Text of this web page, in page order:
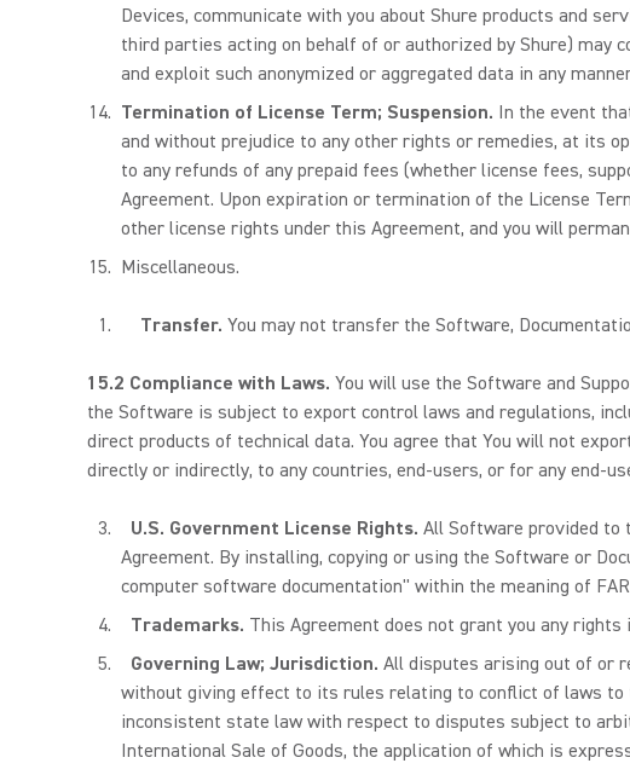
Devices, communicate with you about Shure products and
third parties acting on behalf of or authorized by Shure) may
and exploit such anonymized or aggregated data in any
Termination of License Term; Suspension. In the event
and without prejudice to any other rights or remedies, at its
to any refunds of any prepaid fees (whether license fees,
Agreement. Upon expiration or termination of the License
other license rights under this Agreement, and you will
Miscellaneous.
Transfer. You may not transfer the Software,
15.2 Compliance with Laws. You will use the Software and
the Software is subject to export control laws and regulations,
direct products of technical data. You agree that You will not
directly or indirectly, to any countries, end-users, or for any end-
U.S. Government License Rights. All Software provided to
Agreement. By installing, copying or using the Software or
computer software documentation" within the meaning of
Trademarks. This Agreement does not grant you any
Governing Law; Jurisdiction. All disputes arising out of or
without giving effect to its rules relating to conflict of laws to
inconsistent state law with respect to disputes subject to
International Sale of Goods, the application of which is